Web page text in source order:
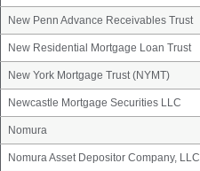
New Penn Advance Receivables Trust
New Residential Mortgage Loan Trust
New York Mortgage Trust (NYMT)
Newcastle Mortgage Securities LLC
Nomura
Nomura Asset Depositor Company, LLC